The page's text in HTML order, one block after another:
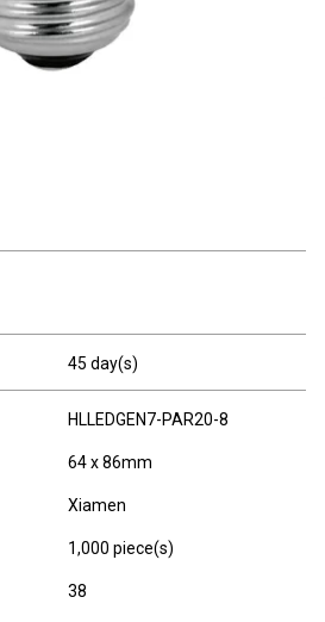
45 day(s)
HLLEDGEN7-PAR20-8
64 x 86mm
Xiamen
1,000 piece(s)
38